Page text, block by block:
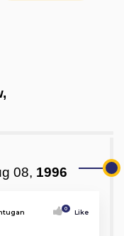
08, 1996
0 Like